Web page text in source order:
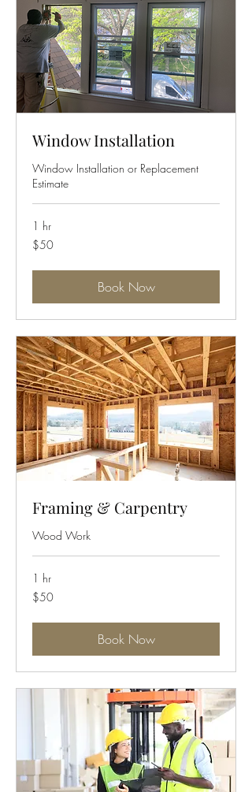
Window Installation
Window Installation or Replacement
Estimate
1 hr
50
US
$50
Book Now
Framing & Carpentry
Wood Work
1 hr
50
US
$50
Book Now